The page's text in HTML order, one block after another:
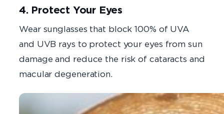
4. Protect Your Eyes
Wear sunglasses that block 100% of UVA
and UVB rays to protect your eyes from sun
damage and reduce the risk of cataracts and
macular degeneration.